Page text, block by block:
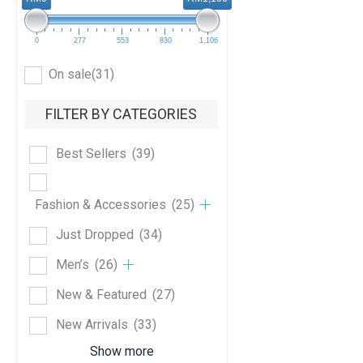
0 277 553 830 1,106
On sale(31)
FILTER BY CATEGORIES
Best Sellers (39)
Fashion & Accessories (25)
Just Dropped (34)
Men’s (26)
New & Featured (27)
New Arrivals (33)
Show more